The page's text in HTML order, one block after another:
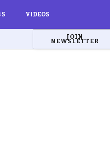
VIDEOS
JOIN
NEWSLETTER